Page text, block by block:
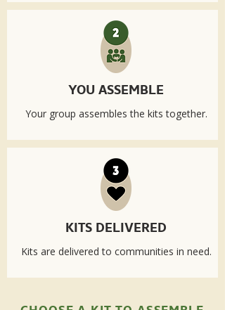
YOU ASSEMBLE
Your group assembles the kits together.
KITS DELIVERED
Kits are delivered to communities in need.